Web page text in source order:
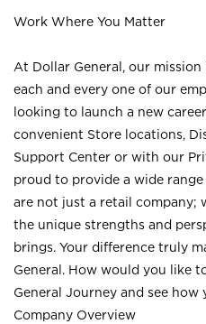
Work Where You Matter
At Dollar General, our
each and every one of our
looking to launch a new
convenient Store locations,
Support Center or with our
proud to provide a wide
are not just a retail company;
the unique strengths and
brings. Your difference truly
General. How would you like
General Journey and see
Company Overview